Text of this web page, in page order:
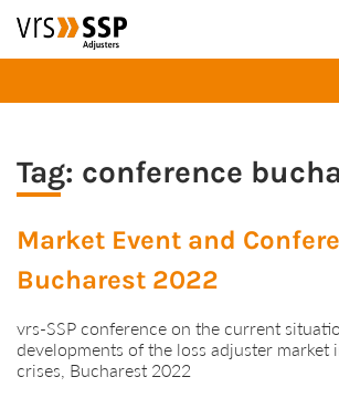
About us
Contact
Tag: conference
Market Event and
Bucharest 2022
vrs-SSP conference on the current
developments of the loss adjuster market
crises, Bucharest 2022